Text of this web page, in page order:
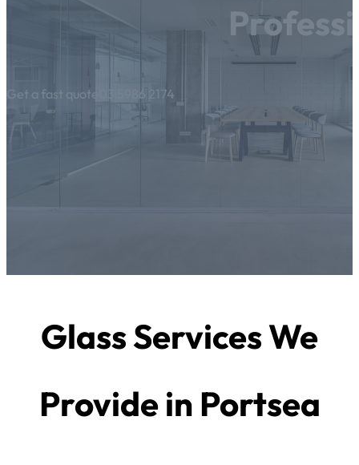
Get a fast quote 03 5986 2174
Glass Services We
Provide in Portsea